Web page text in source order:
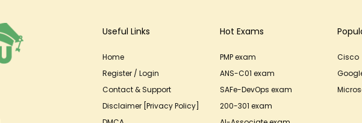
Useful Links
Home
Register / Login
Contact & Support
Disclaimer [Privacy Policy]
Hot Exams
PMP exam
ANS-C01 exam
SAFe-DevOps exam
200-301 exam
Cisco